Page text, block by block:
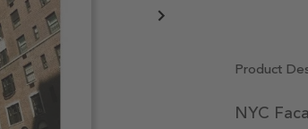
Product
NYC